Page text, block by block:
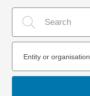
Entity or organisation